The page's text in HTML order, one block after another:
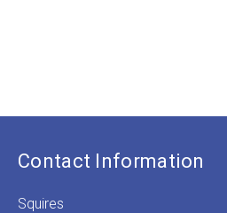
Contact Information
Squires